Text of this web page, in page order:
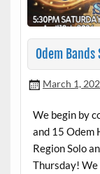
Odem
March 1,
We begin by
and 15 Odem
Region Solo
Thursday!